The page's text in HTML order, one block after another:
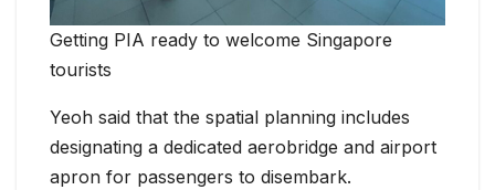
Getting PIA ready to welcome Singapore
tourists
Yeoh said that the spatial planning includes
designating a dedicated aerobridge and airport
apron for passengers to disembark.